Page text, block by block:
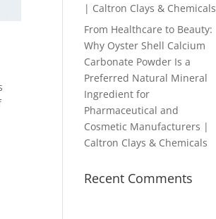
| Caltron Clays & Chemicals
From Healthcare to Beauty:
Why Oyster Shell Calcium
Carbonate Powder Is a
Preferred Natural Mineral
Ingredient for
Pharmaceutical and
Cosmetic Manufacturers |
Caltron Clays & Chemicals
Recent Comments